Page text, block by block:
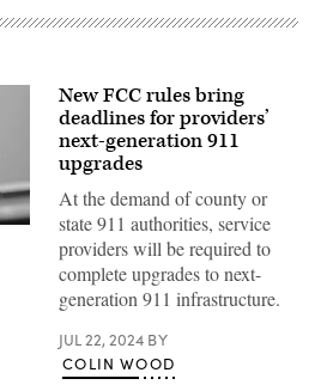
New FCC rules bring
deadlines for providers’
next-generation 911
upgrades
At the demand of county or
state 911 authorities, service
providers will be required to
complete upgrades to next-
generation 911 infrastructure.
JUL 22, 2024 BY
COLIN WOOD